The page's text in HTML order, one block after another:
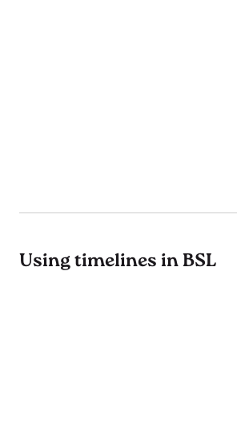
Using timelines in BSL